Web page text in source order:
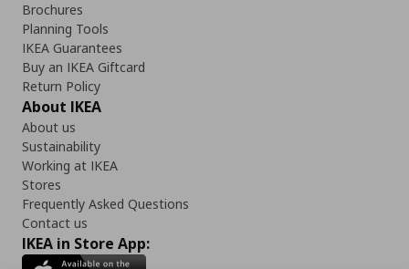
Brochures
Planning Tools
IKEA Guarantees
Buy an IKEA Giftcard
Return Policy
About IKEA
About us
Sustainability
Working at IKEA
Stores
Frequently Asked Questions
Contact us
IKEA in Store App: